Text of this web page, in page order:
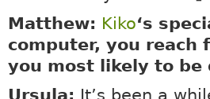
Matthew: Kiko‘s
computer, you reach
you most likely to be
Ursula: It’s been a